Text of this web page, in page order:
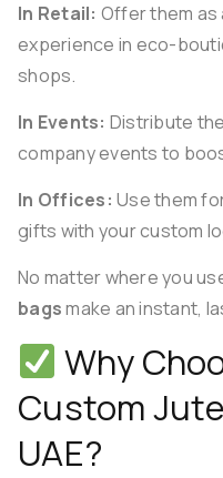
In Retail: Offer them as
experience in eco-
shops.
In Events: Distribute
company events to
In Offices: Use them
gifts with your custom
No matter where you
bagsmake an instant,
Why
Custom
UAE?